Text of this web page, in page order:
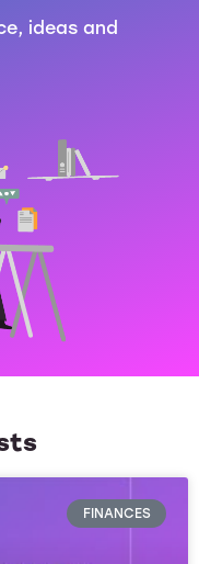
ideas and
FINANCES